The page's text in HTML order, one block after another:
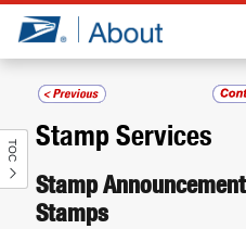
Jump to page content
TOC
Stamp Services
Stamp
Stamps
Who we are